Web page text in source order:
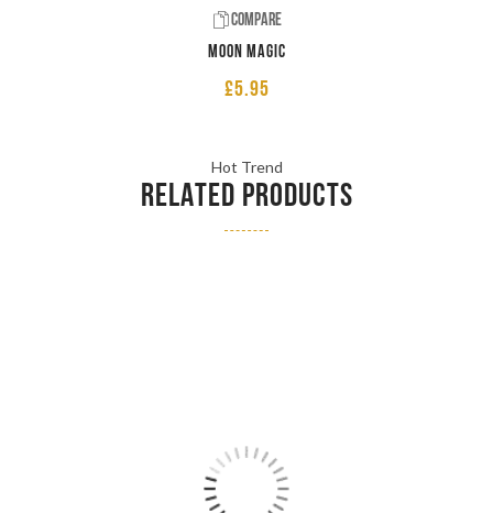
Compare
Moon Magic
£5.95
Hot Trend
RELATED PRODUCTS